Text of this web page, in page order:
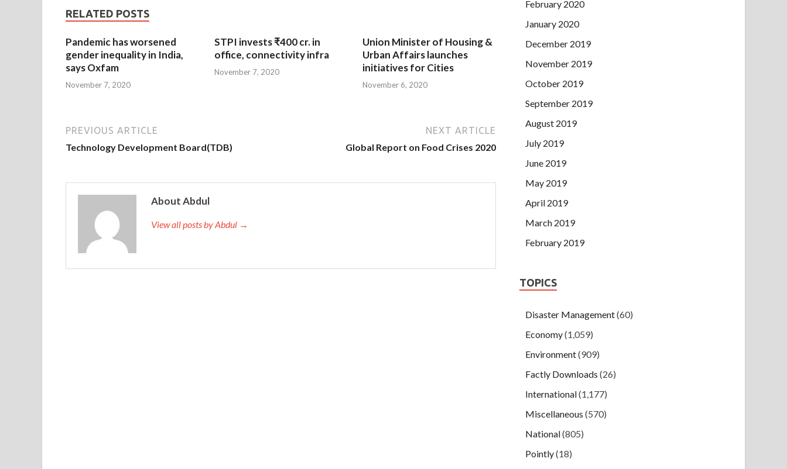
RELATED POSTS
Pandemic has worsened
gender inequality in India,
says Oxfam
November 7, 2020
STPI invests ₹400 cr. in
office, connectivity infra
November 7, 2020
Union Minister of Housing &
Urban Affairs launches
initiatives for Cities
November 6, 2020
PREVIOUS ARTICLE
Technology Development Board(TDB)
NEXT ARTICLE
Global Report on Food Crises 2020
About Abdul
View all posts by Abdul →
February 2020
January 2020
December 2019
November 2019
October 2019
September 2019
August 2019
July 2019
June 2019
May 2019
April 2019
March 2019
February 2019
TOPICS
Disaster Management(60)
Economy(1,059)
Environment(909)
Factly Downloads (26)
International(1,177)
Miscellaneous (570)
National(805)
Pointly(18)